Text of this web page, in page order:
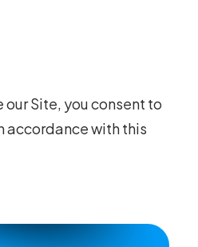
our Site, you consent to
accordance with this